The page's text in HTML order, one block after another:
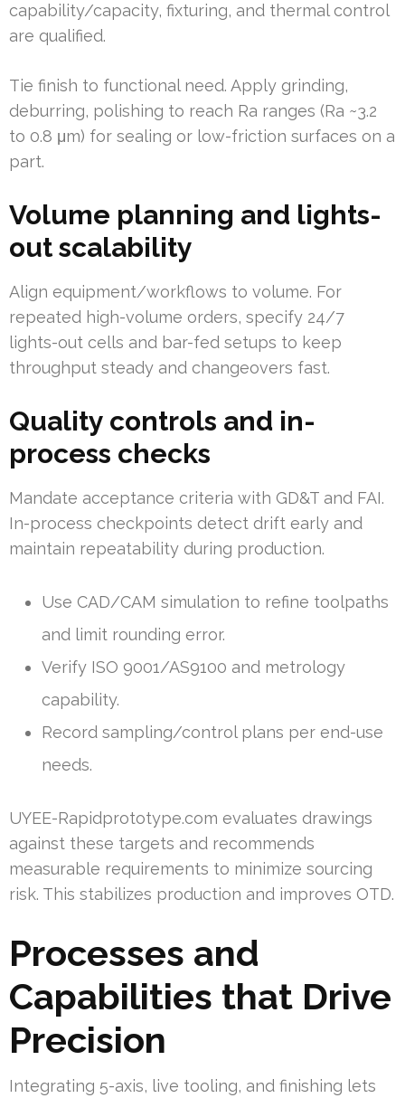
capability/capacity, fixturing, and thermal control
are qualified.
Tie finish to functional need. Apply grinding,
deburring, polishing to reach Ra ranges (Ra ~3.2
to 0.8 μm) for sealing or low-friction surfaces on a
part.
Volume planning and lights-
out scalability
Align equipment/workflows to volume. For
repeated high-volume orders, specify 24/7
lights-out cells and bar-fed setups to keep
throughput steady and changeovers fast.
Quality controls and in-
process checks
Mandate acceptance criteria with GD&T and FAI.
In-process checkpoints detect drift early and
maintain repeatability during production.
Use CAD/CAM simulation to refine toolpaths
and limit rounding error.
Verify ISO 9001/AS9100 and metrology
capability.
Record sampling/control plans per end-use
needs.
UYEE-Rapidprototype.com evaluates drawings
against these targets and recommends
measurable requirements to minimize sourcing
risk. This stabilizes production and improves OTD.
Processes and
Capabilities that Drive
Precision
Integrating 5-axis, live tooling, and finishing lets